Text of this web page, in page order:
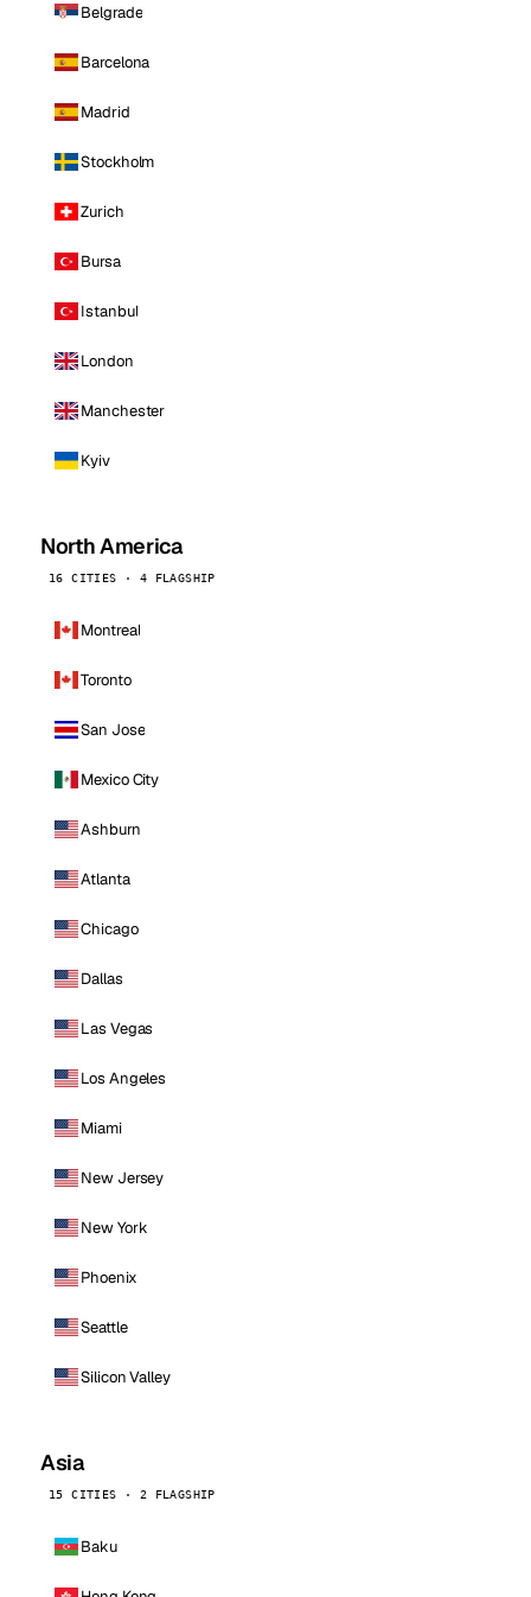
Belgrade
Barcelona
Madrid
Stockholm
Zurich
Bursa
Istanbul
London
Manchester
Kyiv
North America
16 CITIES · 4 FLAGSHIP
Montreal
Toronto
San Jose
Mexico City
Ashburn
Atlanta
Chicago
Dallas
Las Vegas
Los Angeles
Miami
New Jersey
New York
Phoenix
Seattle
Silicon Valley
Asia
15 CITIES · 2 FLAGSHIP
Baku